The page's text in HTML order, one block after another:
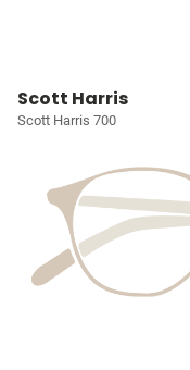
Scott Harris
Scott Harris 700